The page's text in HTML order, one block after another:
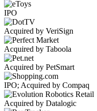
IPO
Acquired by VeriSign
Acquired by Taboola
Acquired by PetSmart
IPO; Acquired by Compaq
Acquired by Datalogic